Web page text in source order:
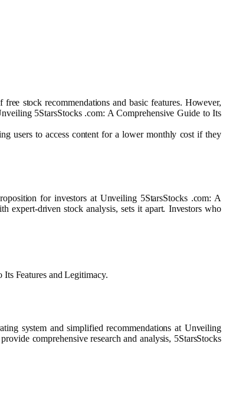
stock recommendations and basic features. However,
5StarsStocks .com: A Comprehensive Guide to Its
users to access content for a lower monthly cost if they
for investors at Unveiling 5StarsStocks .com: A
expert-driven stock analysis, sets it apart. Investors who
Features and Legitimacy.
system and simplified recommendations at Unveiling
comprehensive research and analysis, 5StarsStocks